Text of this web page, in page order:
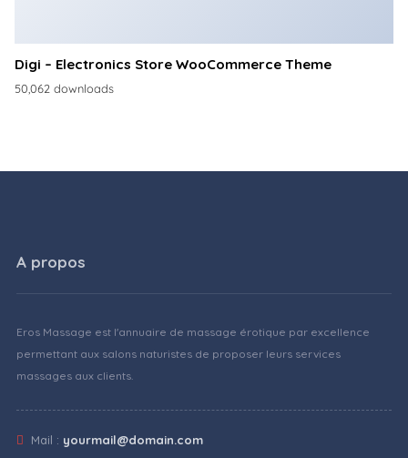
Digi – Electronics Store WooCommerce Theme
50,062 downloads
A propos
Eros Massage est l'annuaire de massage érotique par excellence
permettant aux salons naturistes de proposer leurs services
massages aux clients.
Mail : yourmail@domain.com